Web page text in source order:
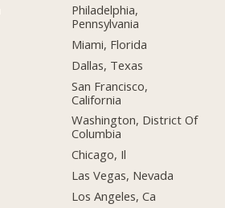
Philadelphia,
Pennsylvania
Miami, Florida
Dallas, Texas
San Francisco,
California
Washington, District Of
Columbia
Chicago, Il
Las Vegas, Nevada
Los Angeles, Ca